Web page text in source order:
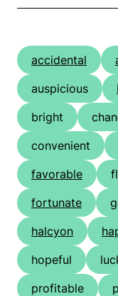
accidental
auspicious
bright
convenient
favorable
fortunate
halcyon
hopeful
profitable